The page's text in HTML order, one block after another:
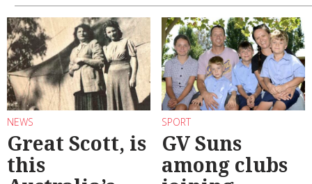
NEWS
Great Scott, is
this
SPORT
GV Suns
among clubs